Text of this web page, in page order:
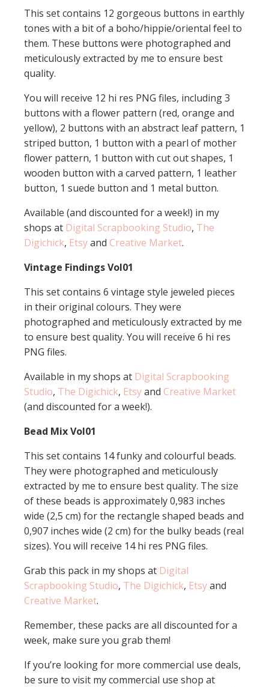
This set contains 12 gorgeous buttons in earthly
tones with a bit of a boho/hippie/oriental feel to
them. These buttons were photographed and
meticulously extracted by me to ensure best
quality.
You will receive 12 hi res PNG files, including 3
buttons with a flower pattern (red, orange and
yellow), 2 buttons with an abstract leaf pattern, 1
striped button, 1 button with a pearl of mother
flower pattern, 1 button with cut out shapes, 1
wooden button with a carved pattern, 1 leather
button, 1 suede button and 1 metal button.
Available (and discounted for a week!) in my
shops at Digital Scrapbooking Studio, The
Digichick, Etsyand Creative Market.
Vintage Findings Vol01
This set contains 6 vintage style jeweled pieces
in their original colours. They were
photographed and meticulously extracted by me
to ensure best quality. You will receive 6 hi res
PNG files.
Available in my shops at Digital Scrapbooking
Studio, The Digichick, Etsyand Creative Market
(and discounted for a week!).
Bead Mix Vol01
This set contains 14 funky and colourful beads.
They were photographed and meticulously
extracted by me to ensure best quality. The size
of these beads is approximately 0,983 inches
wide (2,5 cm) for the rectangle shaped beads and
0,907 inches wide (2 cm) for the bulky beads (real
sizes). You will receive 14 hi res PNG files.
Grab this pack in my shops at Digital
Scrapbooking Studio, The Digichick, Etsyand
Creative Market.
Remember, these packs are all discounted for a
week, make sure you grab them!
If you’re looking for more commercial use deals,
be sure to visit my commercial use shop at